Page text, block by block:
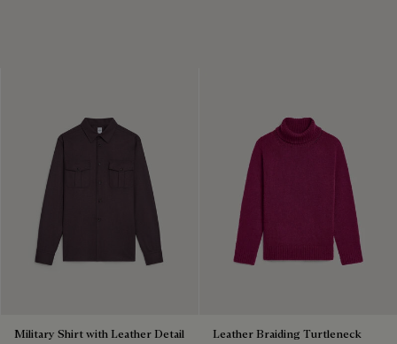
Military Shirt with Leather Detail
Leather Braiding Turtleneck